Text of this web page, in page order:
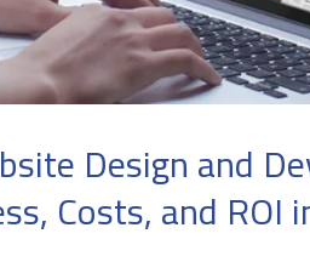
Design and
Costs, and ROI